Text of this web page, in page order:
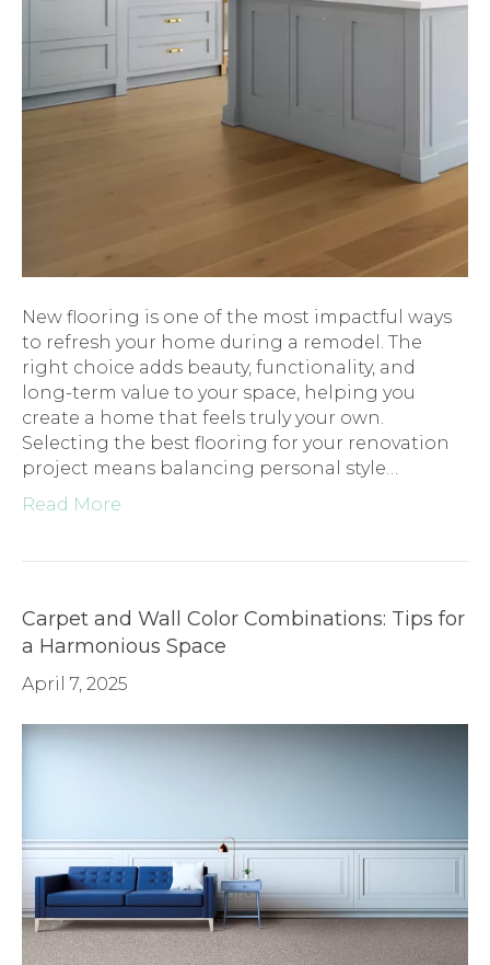
New flooring is one of the most impactful ways
to refresh your home during a remodel. The
right choice adds beauty, functionality, and
long-term value to your space, helping you
create a home that feels truly your own.
Selecting the best flooring for your renovation
project means balancing personal style…
Read More
Carpet and Wall Color Combinations: Tips for
a Harmonious Space
April 7, 2025